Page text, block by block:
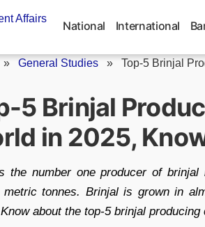
National International
» General Studies » Top-5 Brinjal
5 Brinjal
in 2025,
the number one producer of
metric tonnes. Brinjal is grown in
about the top-5 brinjal